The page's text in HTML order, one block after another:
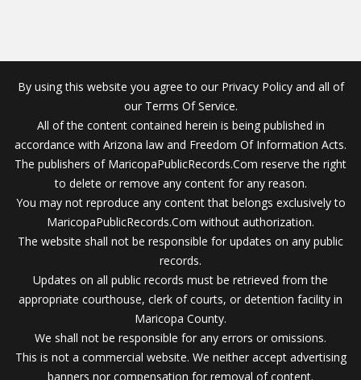
By using this website you agree to our Privacy Policy and all of
our Terms Of Service.
All of the content contained herein is being published in
accordance with Arizona law and Freedom Of Information Acts.
The publishers of MaricopaPublicRecords.Com reserve the right
to delete or remove any content for any reason.
You may not reproduce any content that belongs exclusively to
MaricopaPublicRecords.Com without authorization.
The website shall not be responsible for updates on any public
records.
Updates on all public records must be retrieved from the
appropriate courthouse, clerk of courts, or detention facility in
Maricopa County.
We shall not be responsible for any errors or omissions.
This is not a commercial website. We neither accept advertising
banners nor compensation for removal of content.